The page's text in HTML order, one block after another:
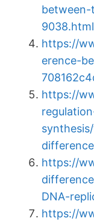
9038.html
https://
erence-
https://
https://
DNA-
https://